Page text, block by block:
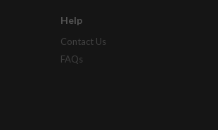
Help
Contact Us
FAQs